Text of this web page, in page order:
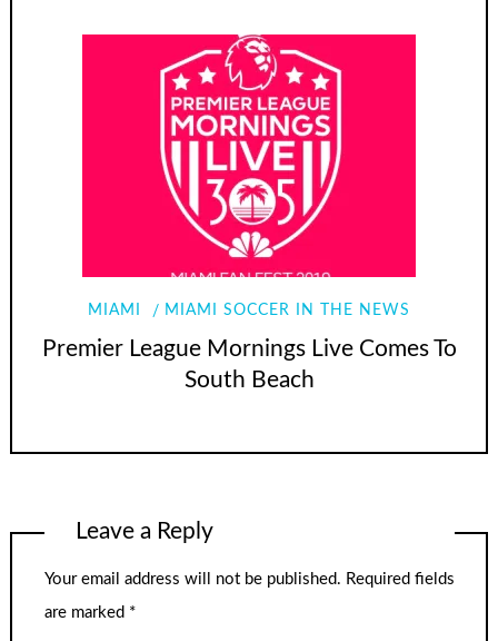
MIAMI MIAMI SOCCER IN THE NEWS
Premier League Mornings Live Comes To
South Beach
Leave a Reply
Your email address will not be published. Required fields
are marked *